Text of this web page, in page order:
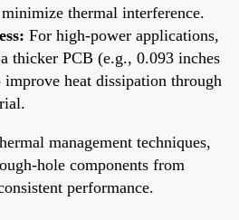
thermal interference.
For high-power applications,
thicker PCB (e.g., 0.093 inches
heat dissipation through
management techniques,
hole components from
performance.